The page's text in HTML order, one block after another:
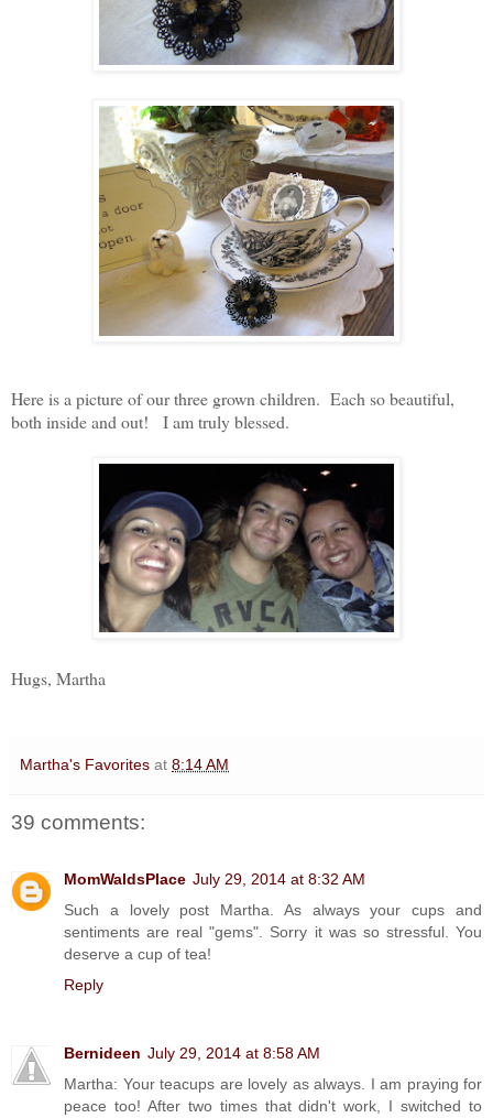
Here is a picture of our three grown children. Each so beautiful,
both inside and out! I am truly blessed.
Hugs, Martha
Martha's Favorites at 8:14 AM
39 comments:
MomWaldsPlace July 29, 2014 at 8:32 AM
Such a lovely post Martha. As always your cups and
sentiments are real "gems". Sorry it was so stressful. You
deserve a cup of tea!
Reply
Bernideen July 29, 2014 at 8:58 AM
Martha: Your teacups are lovely as always. I am praying for
peace too! After two times that didn't work, I switched to